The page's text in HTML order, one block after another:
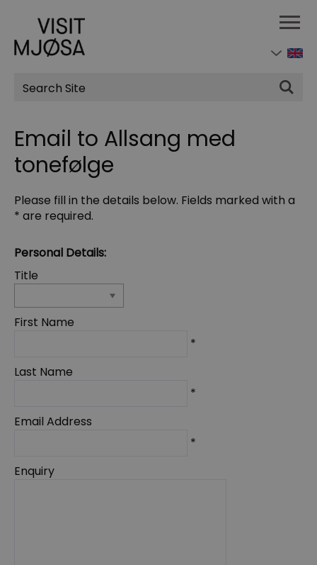
Site
Search
Email to Allsang med
tonefølge
Please fill in the details below. Fields marked with a
* are required.
Personal Details:
Title
First Name
*
Last Name
*
Email Address
*
Enquiry